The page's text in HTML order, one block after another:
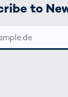
to